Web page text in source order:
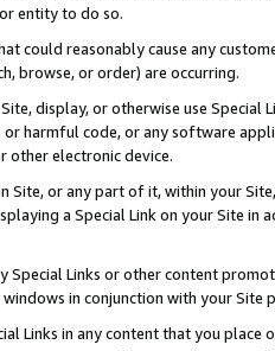
entity to do so.
could reasonably cause any
browse, or order) are occurring.
display, or otherwise use
or harmful code, or any software
other electronic device.
Site, or any part of it, within your
a Special Link on your Site
Special Links or other content
in conjunction with your
Links in any content that you